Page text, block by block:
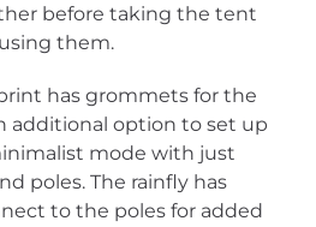
before taking the tent
them.
has grommets for the
additional option to set up
mode with just
poles. The rainfly has
to the poles for added